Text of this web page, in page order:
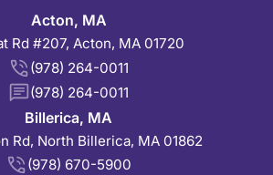
Acton, MA
Rd #207, Acton, MA 01720
(978) 264-0011
(978) 264-0011
Billerica, MA
Rd, North Billerica, MA 01862
(978) 670-5900